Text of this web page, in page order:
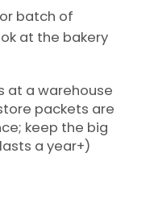
batch of
at the bakery
at a warehouse
packets are
keep the big
a year+)